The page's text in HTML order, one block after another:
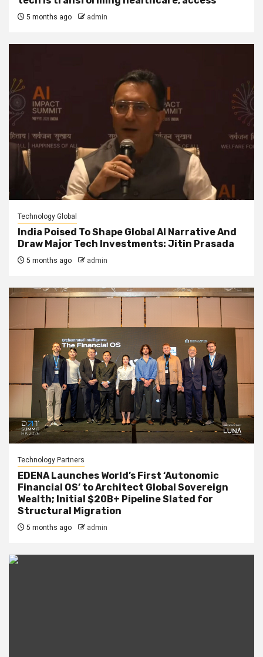
5 months ago admin
Technology Global
India Poised To Shape Global AI Narrative And
Draw Major Tech Investments: Jitin Prasada
5 months ago admin
Technology Partners
EDENA Launches World’s First ‘Autonomic
Financial OS’ to Architect Global Sovereign
Wealth; Initial $20B+ Pipeline Slated for
Structural Migration
5 months ago admin